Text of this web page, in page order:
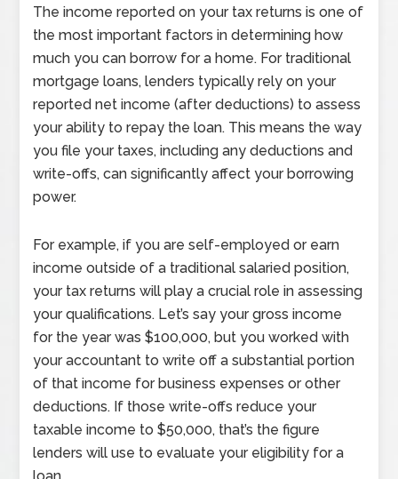
The income reported on your tax returns is one of
the most important factors in determining how
much you can borrow for a home. For traditional
mortgage loans, lenders typically rely on your
reported net income (after deductions) to assess
your ability to repay the loan. This means the way
you file your taxes, including any deductions and
write-offs, can significantly affect your borrowing
power.
For example, if you are self-employed or earn
income outside of a traditional salaried position,
your tax returns will play a crucial role in assessing
your qualifications. Let’s say your gross income
for the year was $100,000, but you worked with
your accountant to write off a substantial portion
of that income for business expenses or other
deductions. If those write-offs reduce your
taxable income to $50,000, that’s the figure
lenders will use to evaluate your eligibility for a